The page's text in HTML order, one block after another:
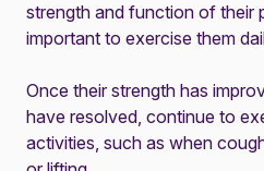
strength and function of their
important to exercise them
Once their strength has
have resolved, continue to
activities, such as when